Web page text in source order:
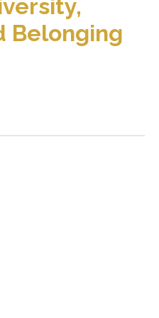
Belonging